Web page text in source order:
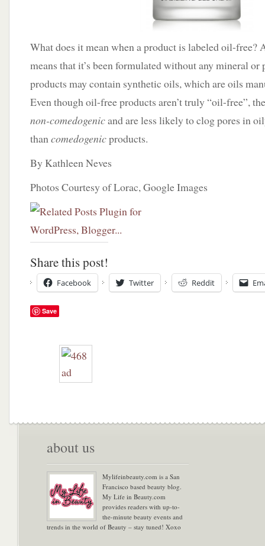
What does it mean when a product is labeled oil-free?
means that it’s been formulated without any mineral
products may contain synthetic oils, which are oils
Even though oil-free products aren’t truly “oil-free”,
non-comedogenicand are less likely to clog pores in
thancomedogenicproducts.
By Kathleen Neves
Photos Courtesy of Lorac, Google Images
Share this post!
Facebook Twitter Reddit
Save
about us
Mylifeinbeauty.com is a San
Francisco based beauty blog.
My Life in Beauty.com
provides readers with up-to-
the-minute beauty events and
trends in the world of Beauty – stay tuned! Xoxo